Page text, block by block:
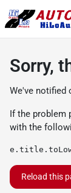
Sorry,
We've notified
If the problem
with the
Reload this